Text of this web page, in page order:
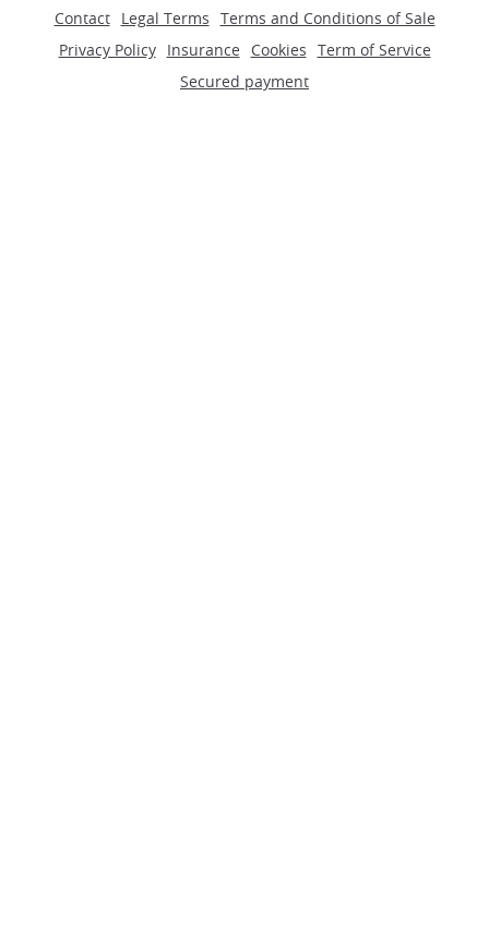
Contact Legal Terms Terms and Conditions of Sale
Privacy Policy
Insurance Cookies Term of Service
Secured payment